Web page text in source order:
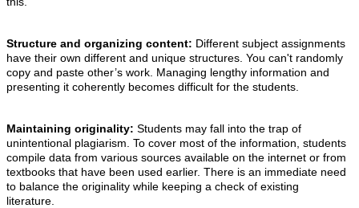
Structure and organizing content: Different subject assignments
have their own different and unique structures. You can't randomly
copy and paste other’s work. Managing lengthy information and
presenting it coherently becomes difficult for the students.
Maintaining originality: Students may fall into the trap of
unintentional plagiarism. To cover most of the information, students
compile data from various sources available on the internet or from
textbooks that have been used earlier. There is an immediate need
to balance the originality while keeping a check of existing
literature.